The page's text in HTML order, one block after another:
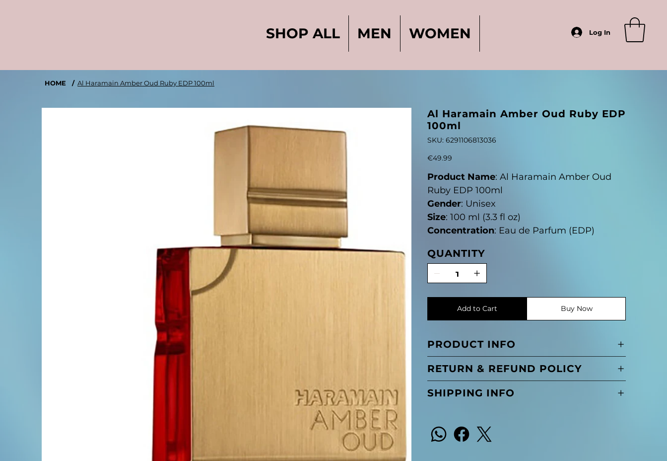
SHOP ALL MEN WOMEN Log In
HOME / Al Haramain Amber Oud Ruby EDP 100ml
Al Haramain Amber Oud Ruby EDP
100ml
SKU: SKU
6291106813036
6291106813036
Price
€49.99
Product Name: Al Haramain Amber Oud
Ruby EDP 100ml
Gender: Unisex
Size: 100 ml (3.3 fl oz)
Concentration: Eau de Parfum (EDP)
QUANTITY
Add to Cart Buy Now
PRODUCT INFO
RETURN & REFUND POLICY
SHIPPING INFO